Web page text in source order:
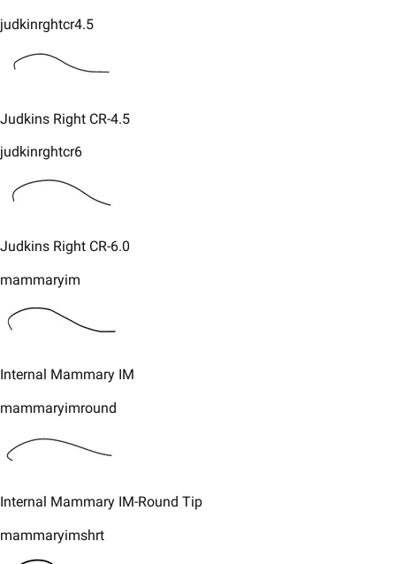
judkinrghtcr4.5
Judkins Right CR-4.5
judkinrghtcr6
​Judkins Right CR-6.0
mammaryim
​Internal Mammary IM
mammaryimround
​Internal Mammary IM-Round Tip
mammaryimshrt